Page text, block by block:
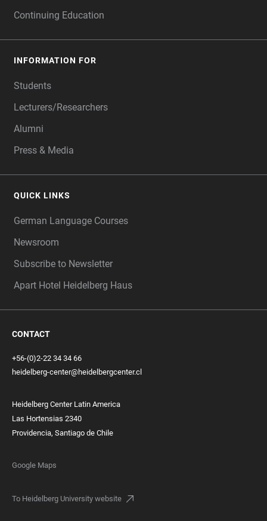
Continuing Education
INFORMATION FOR
Students
Lecturers/Researchers
Alumni
Press & Media
QUICK LINKS
German Language Courses
Newsroom
Subscribe to Newsletter
Apart Hotel Heidelberg Haus
CONTACT
+56-(0)2-22 34 34 66
heidelberg-center@heidelbergcenter.cl
Heidelberg Center Latin America
Las Hortensias 2340
Providencia, Santiago de Chile
Google Maps
To Heidelberg University website